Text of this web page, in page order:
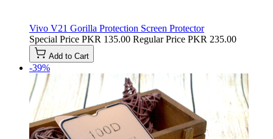
Vivo V21 Gorilla Protection Screen Protector
Special Price PKR 135.00 Regular Price PKR 235.00
Add to Cart
-39%